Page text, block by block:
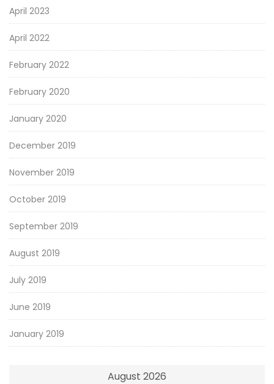
April 2023
April 2022
February 2022
February 2020
January 2020
December 2019
November 2019
October 2019
September 2019
August 2019
July 2019
June 2019
January 2019
August 2026